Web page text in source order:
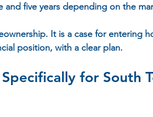
five years depending on the
It is a case for entering
position, with a clear plan.
for South